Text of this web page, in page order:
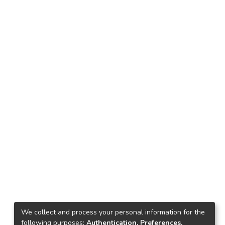
We collect and process your personal information for the
following purposes: Authentication, Preferences,